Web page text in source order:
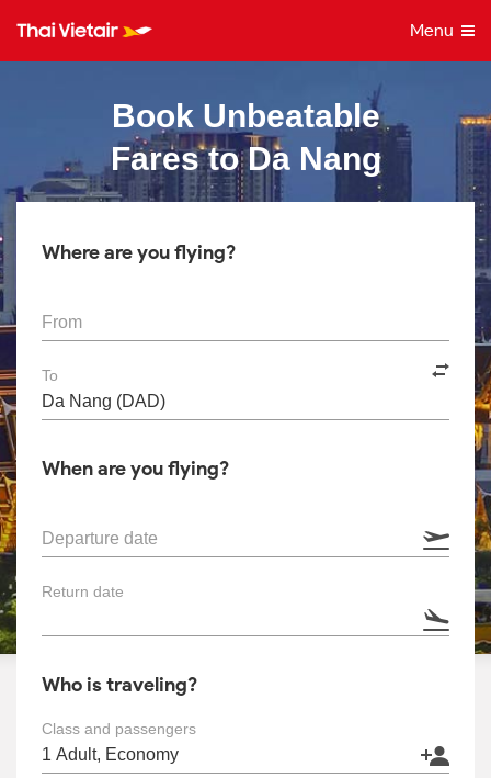
Menu
Book Unbeatable
Fares to Da Nang
Where are you flying?
From
To
When are you flying?
Departure date
Return date
Who is traveling?
Class and passengers